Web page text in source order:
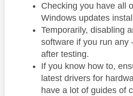
Checking you have all
Windows updates
Temporarily, disabling
software if you run any
after testing.
If you know how to,
latest drivers for
have a lot of guides of